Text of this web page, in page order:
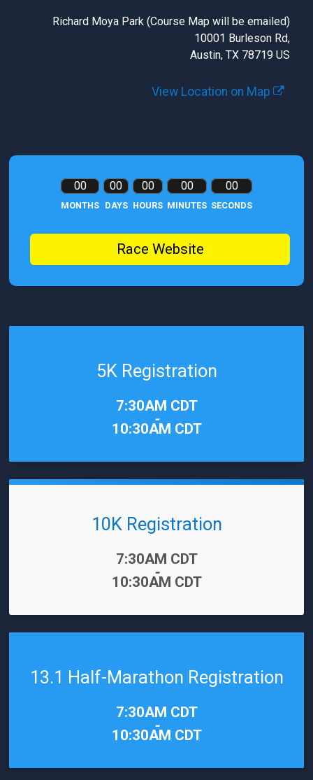
Richard Moya Park (Course Map will be emailed)
10001 Burleson Rd,
Austin, TX 78719 US
View Location on Map
00
MONTHS
00
DAYS
00
HOURS
00
MINUTES
00
SECONDS
Race Website
5K Registration
7:30AM CDT
-
10:30AM CDT
10K Registration
7:30AM CDT
-
10:30AM CDT
13.1 Half-Marathon Registration
7:30AM CDT
-
10:30AM CDT